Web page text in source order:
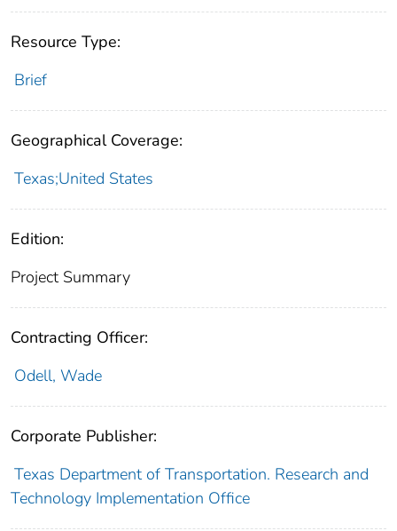
Resource Type:
Brief
Geographical Coverage:
Texas;United States
Edition:
Project Summary
Contracting Officer:
Odell, Wade
Corporate Publisher:
Texas Department of Transportation. Research and
Technology Implementation Office